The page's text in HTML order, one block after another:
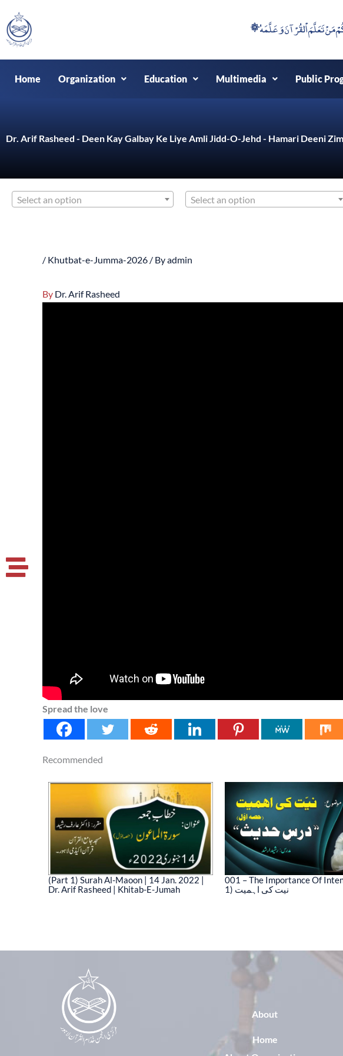
to
content
Home Organization Education Multimedia Public
Dr. Arif Rasheed - Deen Kay Galbay Ke Liye Amli Jidd-O-Jehd - Hamari Deeni
Select an option Select an option
/ Khutbat-e-Jumma-2026 / Byadmin
By Dr. Arif Rasheed
Spread the love
Recommended
(Part 1) Surah Al-Maoon | 14 Jan. 2022 |
Dr. Arif Rasheed | Khitab-E-Jumah
001 – The Importance Of
1) نیت کی اہمیت
About
Home